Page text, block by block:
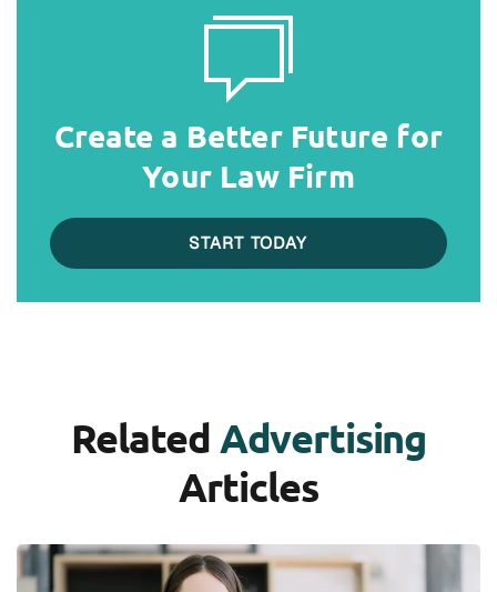
Create a Better Future for
Your Law Firm
START TODAY
RelatedAdvertising
Articles